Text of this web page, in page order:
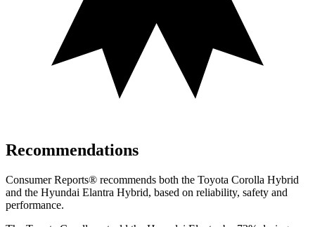
Recommendations
Consumer Reports® recommends both the Toyota Corolla Hybrid
and the Hyundai Elantra Hybrid, based on reliability, safety and
performance.